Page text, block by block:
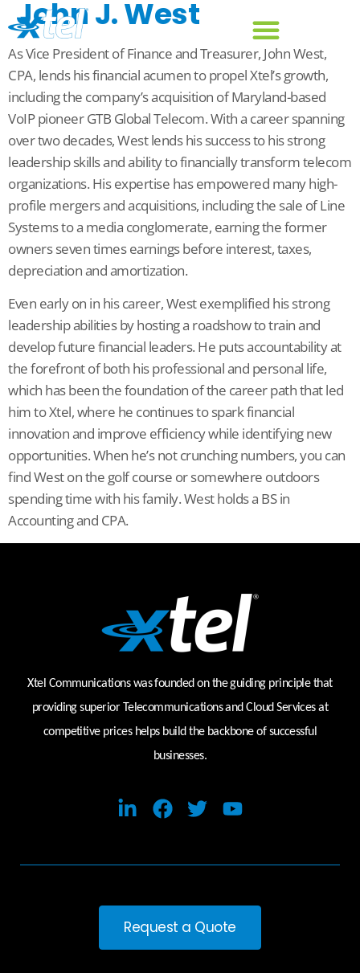
John J. West
As Vice President of Finance and Treasurer, John West,
CPA, lends his financial acumen to propel Xtel’s growth,
including the company’s acquisition of Maryland-based
VoIP pioneer GTB Global Telecom. With a career spanning
over two decades, West lends his success to his strong
leadership skills and ability to financially transform telecom
organizations. His expertise has empowered many high-
profile mergers and acquisitions, including the sale of Line
Systems to a media conglomerate, earning the former
owners seven times earnings before interest, taxes,
depreciation and amortization.
Even early on in his career, West exemplified his strong
leadership abilities by hosting a roadshow to train and
develop future financial leaders. He puts accountability at
the forefront of both his professional and personal life,
which has been the foundation of the career path that led
him to Xtel, where he continues to spark financial
innovation and improve efficiency while identifying new
opportunities. When he’s not crunching numbers, you can
find West on the golf course or somewhere outdoors
spending time with his family. West holds a BS in
Accounting and CPA.
Xtel Communications was founded on the guiding principle that
providing superior Telecommunications and Cloud Services at
competitive prices helps build the backbone of successful
businesses.
Request a Quote